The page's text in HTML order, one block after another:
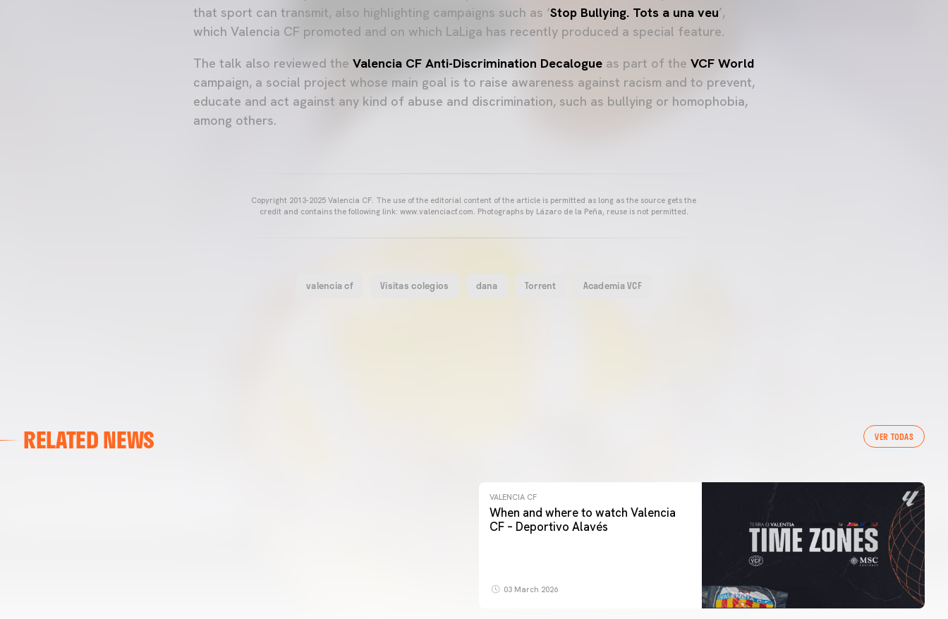
that sport can transmit, also highlighting campaigns such as ‘Stop Bullying. Tots a una veu’,
which Valencia CF promoted and on which LaLiga has recently produced a special feature.
The talk also reviewed the Valencia CF Anti-Discrimination Decalogue as part of the VCF World
campaign, a social project whose main goal is to raise awareness against racism and to prevent,
educate and act against any kind of abuse and discrimination, such as bullying or homophobia,
among others.
Copyright 2013-2025 Valencia CF. The use of the editorial content of the article is permitted as long as the source gets the
credit and contains the following link: www.valenciacf.com. Photographs by Lázaro de la Peña, reuse is not permitted.
valencia cf Visitas colegios dana Torrent Academia VCF
RELATED NEWS VER TODAS
VALENCIA CF TRAINING SESSION 04/03/26
VALENCIA CF
When and where to watch Valencia
CF – Deportivo Alavés
03 March 2026